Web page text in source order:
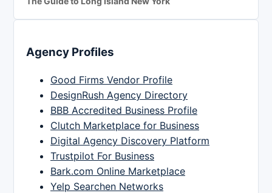
Agency Profiles
Good Firms Vendor Profile
DesignRush Agency Directory
BBB Accredited Business Profile
Clutch Marketplace for Business
Digital Agency Discovery Platform
Trustpilot For Business
Bark.com Online Marketplace
Yelp Searchen Networks